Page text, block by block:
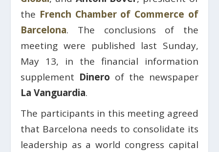
the French Chamber of Commerce of
Barcelona. The conclusions of the
meeting were published last Sunday,
May 13, in the financial information
supplement Dinero of the newspaper
La Vanguardia.
The participants in this meeting agreed
that Barcelona needs to consolidate its
leadership as a world congress capital